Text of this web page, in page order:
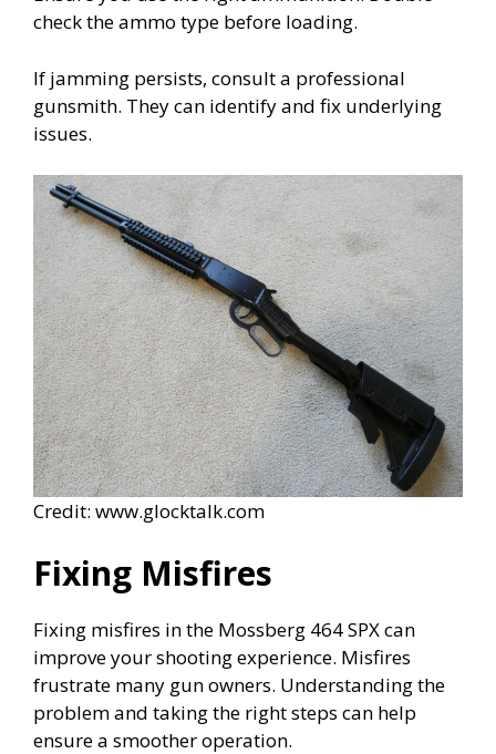
check the ammo type before loading.
If jamming persists, consult a professional
gunsmith. They can identify and fix underlying
issues.
Credit: www.glocktalk.com
Fixing Misfires
Fixing misfires in the Mossberg 464 SPX can
improve your shooting experience. Misfires
frustrate many gun owners. Understanding the
problem and taking the right steps can help
ensure a smoother operation.